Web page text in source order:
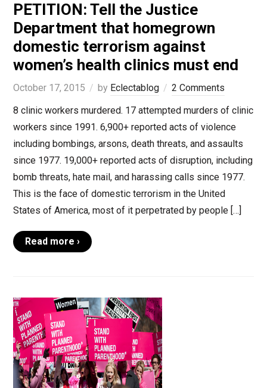
PETITION: Tell the Justice
Department that homegrown
domestic terrorism against
women’s health clinics must end
October 17, 2015 by Eclectablog
2 Comments
8 clinic workers murdered. 17 attempted murders of clinic
workers since 1991. 6,900+ reported acts of violence
including bombings, arsons, death threats, and assaults
since 1977. 19,000+ reported acts of disruption, including
bomb threats, hate mail, and harassing calls since 1977.
This is the face of domestic terrorism in the United
States of America, most of it perpetrated by people […]
Read more ›